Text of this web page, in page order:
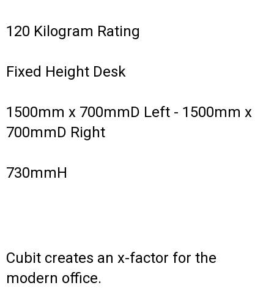
120 Kilogram Rating
Fixed Height Desk
1500mm x 700mmD Left - 1500mm x
700mmD Right
730mmH
Cubit creates an x-factor for the
modern office.